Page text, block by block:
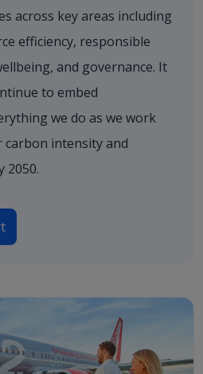
across key areas including
efficiency, responsible
and governance. It
to embed
we do as we work
intensity and
2050.